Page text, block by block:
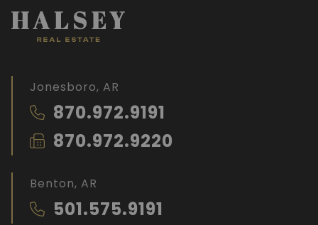
Jonesboro, AR
870.972.9191
870.972.9220
Benton, AR
501.575.9191